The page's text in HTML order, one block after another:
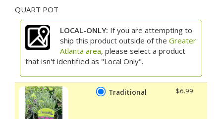
QUART POT
LOCAL-ONLY: If you are attempting to
ship this product outside of the Greater
Atlanta area, please select a product
that isn't identified as "Local Only".
Traditional $6.99